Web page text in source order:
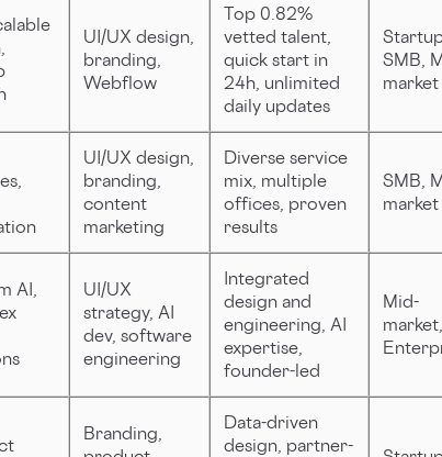
UI/UX design,
branding,
Webflow
Top 0.82%
vetted talent,
quick start in
24h, unlimited
daily updates
SMB,
market
UI/UX design,
branding,
content
marketing
Diverse service
mix, multiple
offices, proven
results
SMB,
market
AI,
UI/UX
strategy, AI
dev, software
engineering
Integrated
design and
engineering, AI
expertise,
founder-led
Mid-
market,
Branding,
Data-driven
design, partner-